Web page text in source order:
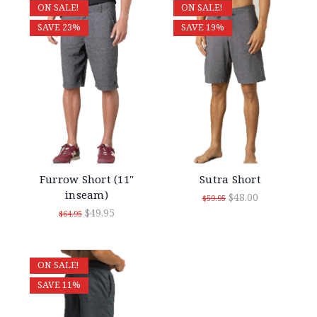
ON SALE!
SAVE 23%
Furrow Short (11"
inseam)
$64.95 $49.95
ON SALE!
SAVE 19%
Sutra Short
$59.95 $48.00
ON SALE!
SAVE 11%